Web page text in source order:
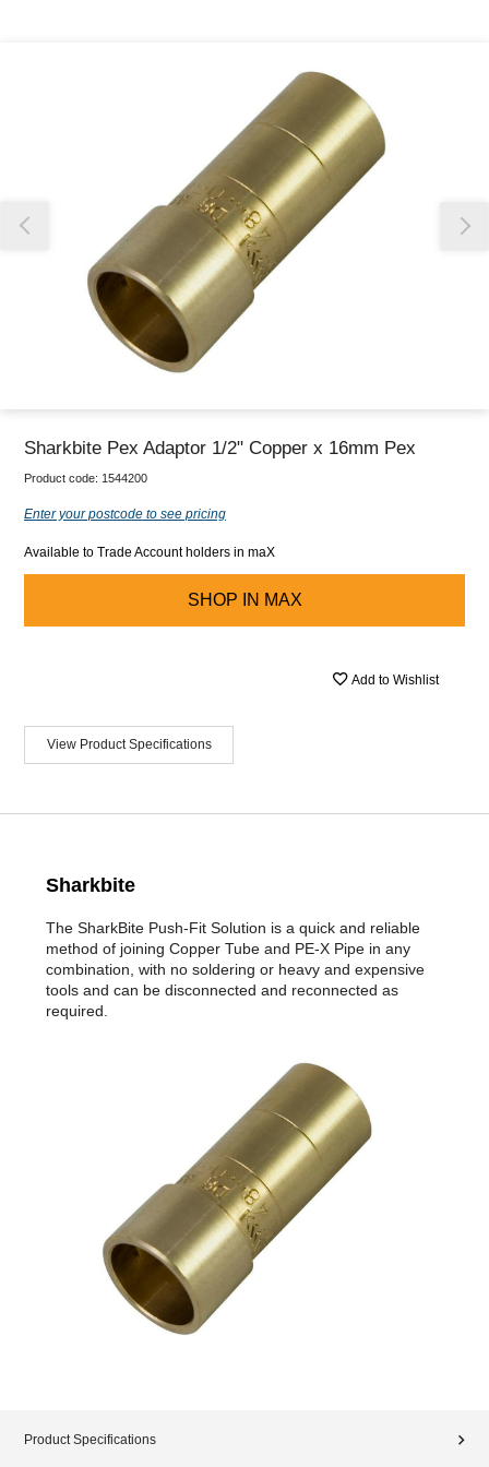
Our team will work to update this soon
Sharkbite Pex Adaptor 1/2" Copper x 16mm Pex
Product code: 1544200
Enter your postcode to see pricing
Available to Trade Account holders in maX
SHOP IN MAX
Add to Wishlist
View Product Specifications
Sharkbite
The SharkBite Push-Fit Solution is a quick and reliable
method of joining Copper Tube and PE-X Pipe in any
combination, with no soldering or heavy and expensive
tools and can be disconnected and reconnected as
required.
Product Specifications